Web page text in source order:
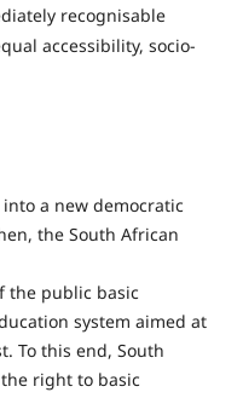
recognisable
accessibility, socio-
a new democratic
the South African
the public basic
system aimed at
To this end, South
right to basic